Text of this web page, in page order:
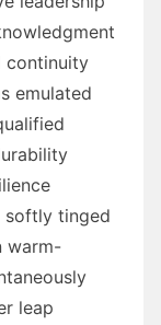
continuity
emulated
softly tinged
warm-
leap